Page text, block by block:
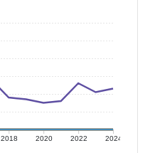
2018 2020 2022 2024